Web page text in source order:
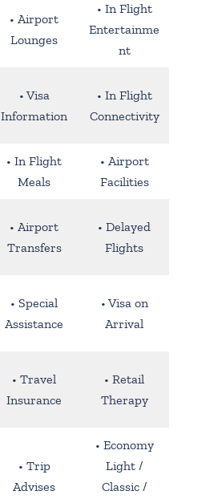
• Airport
Lounges
• In Flight
Entertainme
nt
• Visa
Information
• In Flight
Connectivity
• In Flight
Meals
• Airport
Facilities
• Airport
Transfers
• Delayed
Flights
• Special
Assistance
• Visa on
Arrival
• Travel
Insurance
• Retail
Therapy
• Trip
Advises
• Economy
Light /
Classic /